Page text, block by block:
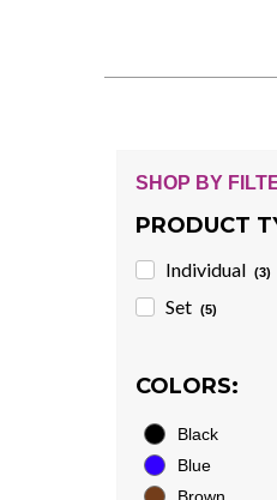
SHOP BY
PRODUCT
Individual (3)
Set (5)
COLORS:
Black
Blue